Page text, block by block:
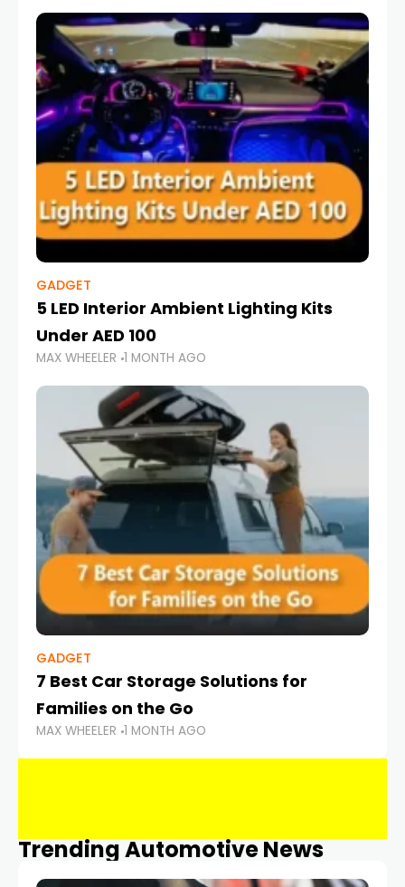
keeping your devices charged is more
important than ever. Smartphones
GADGET
5 LED Interior Ambient Lighting Kits
Under AED 100
MAX WHEELER 1 MONTH AGO
GADGET
7 Best Car Storage Solutions for
Families on the Go
MAX WHEELER 1 MONTH AGO
Trending Automotive News